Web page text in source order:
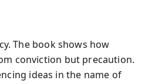
The book shows how
conviction but precaution.
ideas in the name of